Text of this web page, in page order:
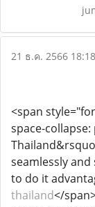
21 ธ.ค. 2566 18:18
<span
space-
seamlessly
to do it
thailand</